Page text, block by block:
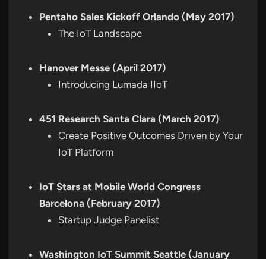
Pentaho Sales Kickoff Orlando (May 2017)
The IoT Landscape
Hanover Messe (April 2017)
Introducing Lumada IIoT
451 Research Santa Clara (March 2017)
Create Positive Outcomes Driven by Your
IoT Platform
IoT Stars at Mobile World Congress
Barcelona (February 2017)
Startup Judge Panelist
Washington IoT Summit Seattle (January